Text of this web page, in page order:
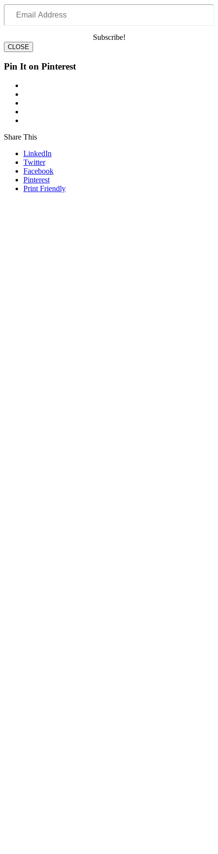
Email
Address
Subscribe!
CLOSE
Pin It on Pinterest
Share This
LinkedIn
Twitter
Facebook
Pinterest
Print Friendly